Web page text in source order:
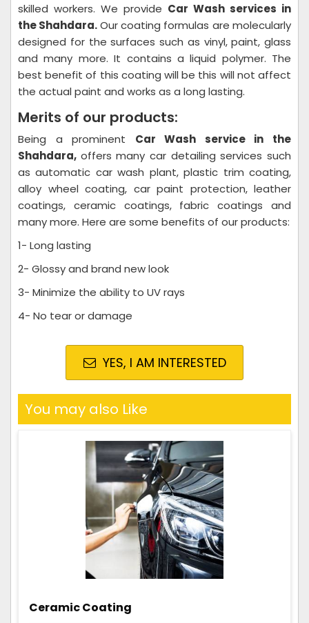
skilled workers. We provide Car Wash services in
the Shahdara.Our coating formulas are molecularly
designed for the surfaces such as vinyl, paint, glass
and many more. It contains a liquid polymer. The
best benefit of this coating will be this will not affect
the actual paint and works as a long lasting.
Merits of our products:
Being a prominent Car Wash service in the
Shahdara, offers many car detailing services such
as automatic car wash plant, plastic trim coating,
alloy wheel coating, car paint protection, leather
coatings, ceramic coatings, fabric coatings and
many more. Here are some benefits of our products:
1- Long lasting
2- Glossy and brand new look
3- Minimize the ability to UV rays
4- No tear or damage
YES, I AM INTERESTED
You may also Like
Ceramic Coating